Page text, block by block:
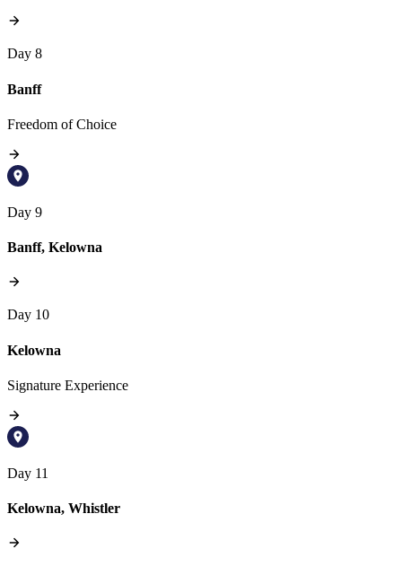
Day 8
Banff
Freedom of Choice
Day 9
Banff, Kelowna
Day 10
Kelowna
Signature Experience
Day 11
Kelowna, Whistler